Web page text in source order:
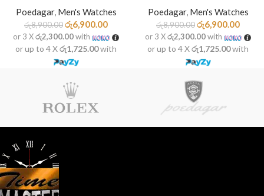
Poedagar, Men's Watches
රු8,900.00රු6,900.00
or 3 Xරු2,300.00with
or up to 4 Xරු1,725.00with
Poedagar, Men's Watches
රු8,900.00රු6,900.00
or 3 Xරු2,300.00with
or up to 4 Xරු1,725.00with